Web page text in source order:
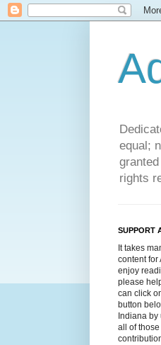
equal;
rights
SUPPORT
It takes
content for
enjoy
please
can click
button
Indiana
all of